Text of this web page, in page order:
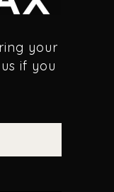
your
if you